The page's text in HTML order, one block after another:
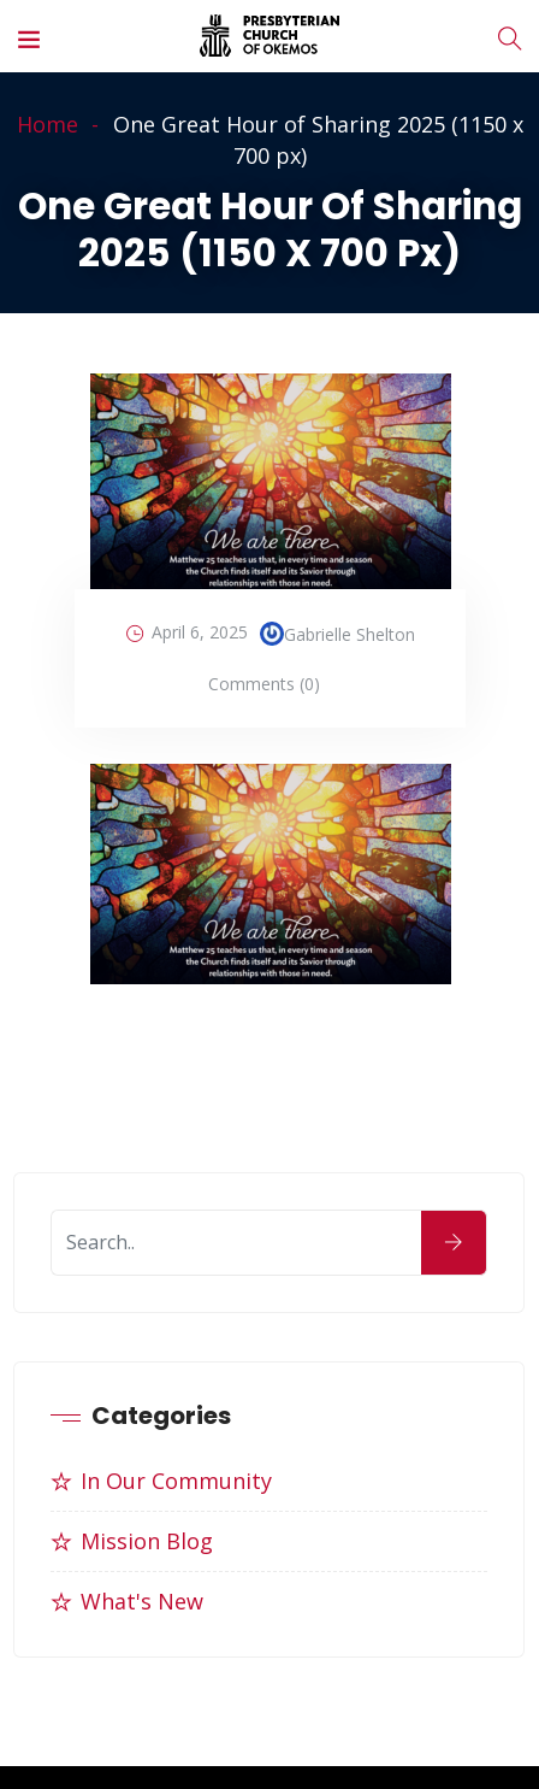
Home
One Great Hour of Sharing 2025 (1150 x
700 px)
One Great Hour Of Sharing
2025 (1150 X 700 Px)
April 6, 2025 Gabrielle Shelton
Comments (0)
Categories
In Our Community
Mission Blog
What's New